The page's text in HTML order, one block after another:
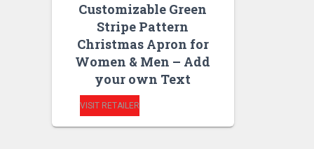
Customizable Green
Stripe Pattern
Christmas Apron for
Women & Men – Add
your own Text
VISIT RETAILER